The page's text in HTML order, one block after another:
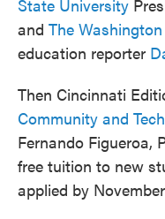
State University
and The
education reporter
Then Cincinnati
Community and
Fernando Figueroa,
free tuition to new
applied by November